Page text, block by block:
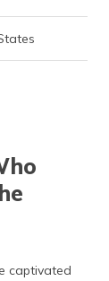
captivated